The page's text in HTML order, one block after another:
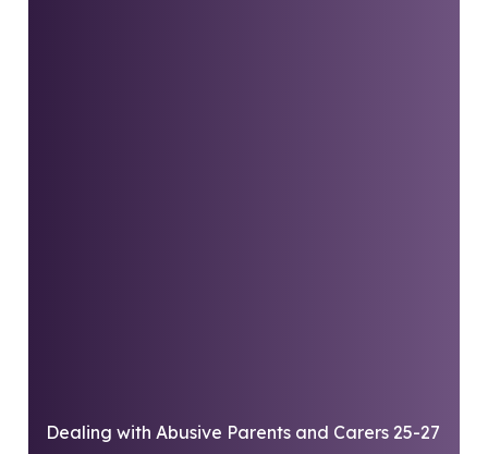
Dealing with Abusive Parents and Carers 25-27